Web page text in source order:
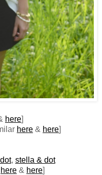
here]
here & here]
, stella & dot
here & here]